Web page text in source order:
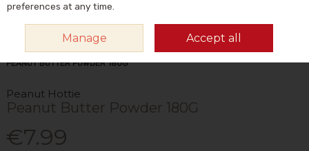
HOME FOOD & DRINK FOODS NUT BUTTERS
PEANUT HOTTIE
PEANUT BUTTER POWDER 180G
Peanut Hottie
Peanut Butter Powder 180G
€7.99
preferences at any time.
Manage Accept all